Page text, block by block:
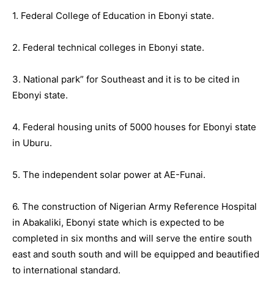
1. Federal College of Education in Ebonyi state.
2. Federal technical colleges in Ebonyi state.
3. National park” for Southeast and it is to be cited in
Ebonyi state.
4. Federal housing units of 5000 houses for Ebonyi state
in Uburu.
5. The independent solar power at AE-Funai.
6. The construction of Nigerian Army Reference Hospital
in Abakaliki, Ebonyi state which is expected to be
completed in six months and will serve the entire south
east and south south and will be equipped and beautified
to international standard.